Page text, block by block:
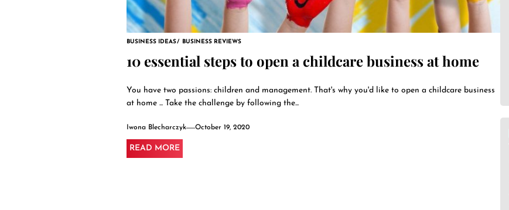
BUSINESS IDEAS BUSINESS REVIEWS
10 essential steps to open a childcare business at home
You have two passions: children and management. That's why you'd like to open a childcare business
at home ... Take the challenge by following the...
Iwona Blecharczyk October 19, 2020
READ MORE